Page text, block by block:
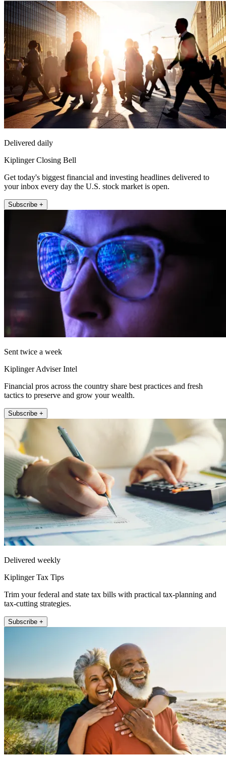
Delivered daily
Kiplinger Closing Bell
Get today's biggest financial and investing headlines delivered to
your inbox every day the U.S. stock market is open.
Subscribe +
Sent twice a week
Kiplinger Adviser Intel
Financial pros across the country share best practices and fresh
tactics to preserve and grow your wealth.
Subscribe +
Delivered weekly
Kiplinger Tax Tips
Trim your federal and state tax bills with practical tax-planning and
tax-cutting strategies.
Subscribe +